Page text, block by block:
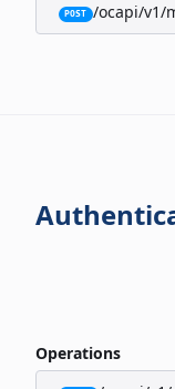
POST /ocapi/v1/
Operations